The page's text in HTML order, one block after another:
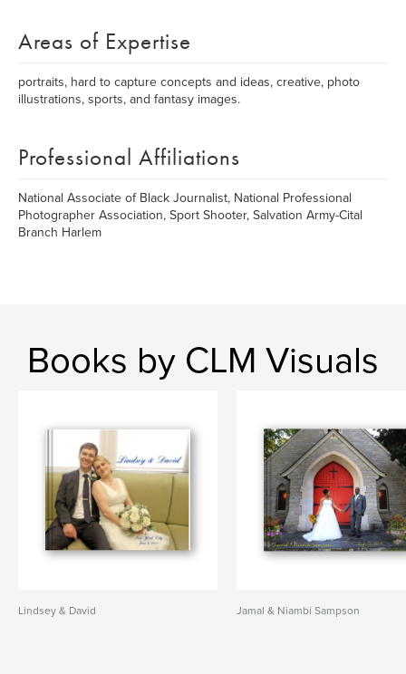
Areas of Expertise
portraits, hard to capture concepts and ideas, creative, photo
illustrations, sports, and fantasy images.
Professional Affiliations
National Associate of Black Journalist, National Professional
Photographer Association, Sport Shooter, Salvation Army-Cital
Branch Harlem
Books by CLM Visuals
Lindsey & David Jamal & Niambi Sampson